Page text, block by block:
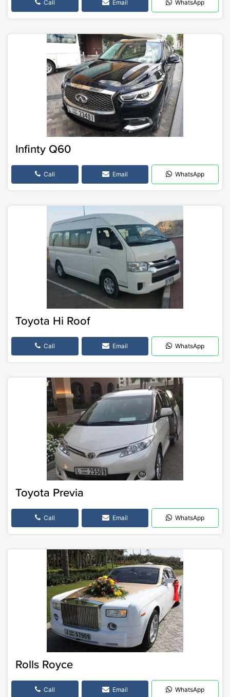
Call Email WhatsApp
Infinty Q60
Call Email WhatsApp
Toyota Hi Roof
Call Email WhatsApp
Toyota Previa
Call Email WhatsApp
Rolls Royce
Call Email WhatsApp